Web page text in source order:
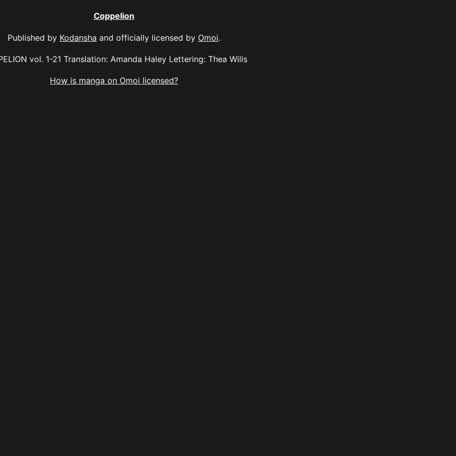
Coppelion
Published by Kodansha and officially licensed by Omoi.
vol. 1-21 Translation: Amanda Haley Lettering: Thea Wills
How is manga on Omoi licensed?